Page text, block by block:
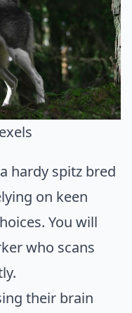
hardy spitz bred
on keen
You will
who scans
their brain